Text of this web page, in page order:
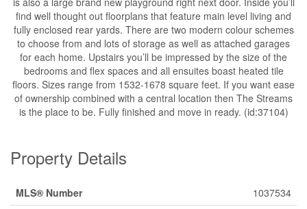
find well thought out floorplans that feature main level living and
fully enclosed rear yards. There are two modern colour schemes
to choose from and lots of storage as well as attached garages
for each home. Upstairs you’ll be impressed by the size of the
bedrooms and flex spaces and all ensuites boast heated tile
floors. Sizes range from 1532-1678 square feet. If you want ease
of ownership combined with a central location then The Streams
is the place to be. Fully finished and move in ready. (id:37104)
Property Details
MLS® Number
1037534